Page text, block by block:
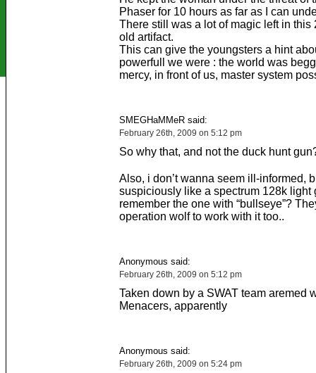
Phaser for 10 hours as far as I can
There still was a lot of magic left in this
old artifact.
This can give the youngsters a hint
powerfull we were : the world was
mercy, in front of us, master system
SMEGHaMMeR said:
February 26th, 2009 on 5:12 pm
So why that, and not the duck hunt
Also, i don’t wanna seem ill-informed,
suspiciously like a spectrum 128k light
remember the one with “bullseye”?
operation wolf to work with it too..
Anonymous said:
February 26th, 2009 on 5:12 pm
Taken down by a SWAT team aremed
Menacers, apparently
Anonymous said:
February 26th, 2009 on 5:24 pm